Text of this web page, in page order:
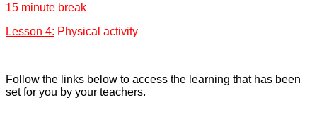
15 minute break
Lesson 4: Physical activity
Follow the links below to access the learning that has been
set for you by your teachers.